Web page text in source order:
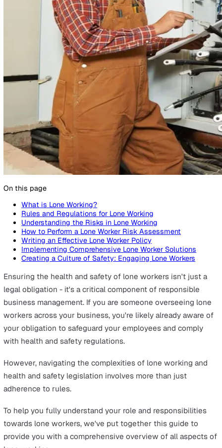
What is Lone Working?
Rules and Regulations for Lone Working
Understanding the Risks in Lone Working
Writing an Effective Lone Worker Policy
Implementing Comprehensive Lone Worker Solutions
Creating a Culture of Safety: Engaging Lone Workers